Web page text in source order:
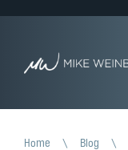
Home \ Blog \